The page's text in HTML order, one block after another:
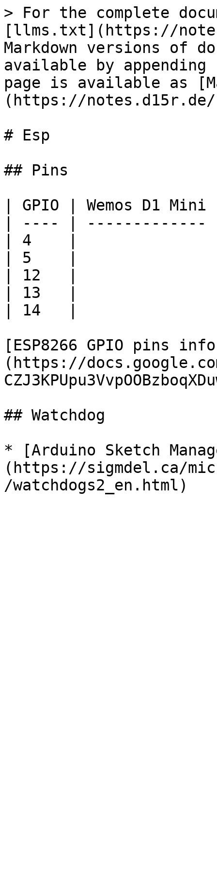
> For the complete
[llms.txt](https://
Markdown versions of
available by
page is available as
(https://notes.d15r.de/
# Esp
## Pins
| GPIO | Wemos D1 Mini
| ---- |
| 4    |
| 5    |
| 12   |
| 13   |
| 14   |
[ESP8266 GPIO pins
(https://
## Watchdog
* [Arduino Sketch
(https://sigmdel.ca/